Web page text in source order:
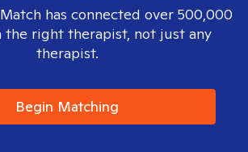
has connected over 500,000
the right therapist, not just any
therapist.
Begin Matching